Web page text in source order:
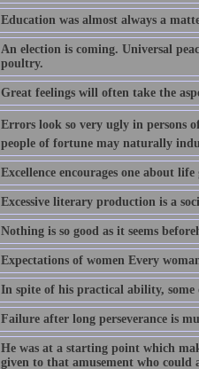
Education was almost always a
An election is coming. Universal
poultry.
Great feelings will often take the
Errors look so very ugly in persons
people of fortune may naturally
Excellence encourages one about
Excessive literary production is a
Nothing is so good as it seems
Expectations of women Every
In spite of his practical ability,
Failure after long perseverance is
He was at a starting point which
given to that amusement who could